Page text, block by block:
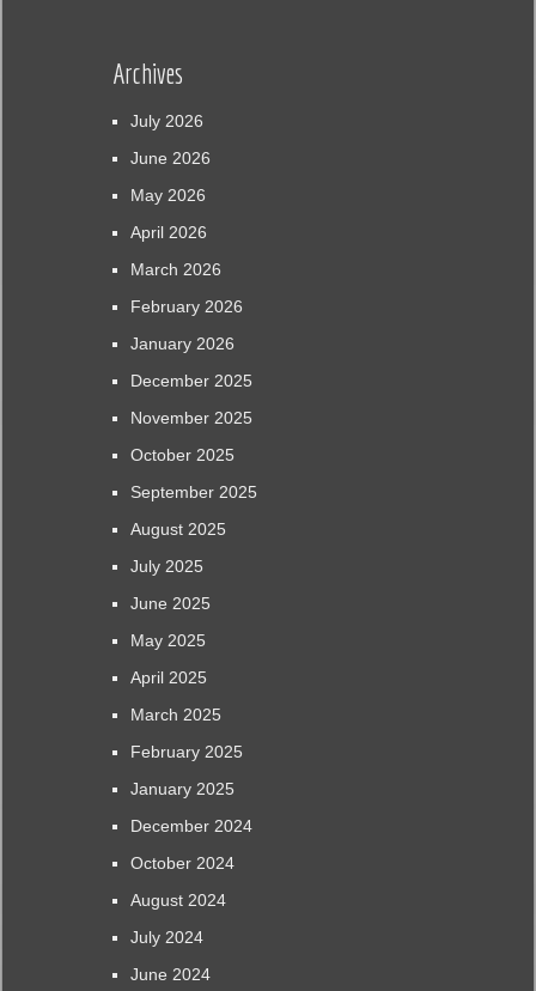
Archives
July 2026
June 2026
May 2026
April 2026
March 2026
February 2026
January 2026
December 2025
November 2025
October 2025
September 2025
August 2025
July 2025
June 2025
May 2025
April 2025
March 2025
February 2025
January 2025
December 2024
October 2024
August 2024
July 2024
June 2024